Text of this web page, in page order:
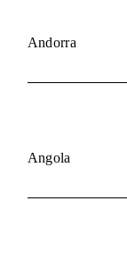
Andorra
Angola